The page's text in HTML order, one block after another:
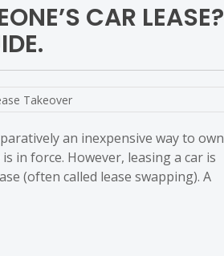
CAR LEASE?
Takeover
an inexpensive way to own
in force. However, leasing a car is
(often called lease swapping). A